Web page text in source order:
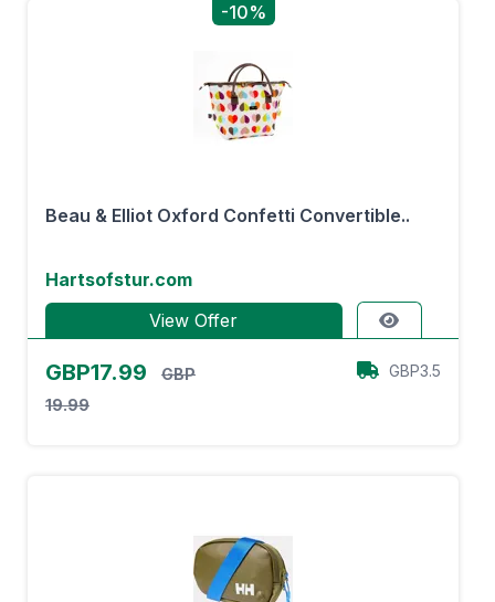
-10%
Beau & Elliot Oxford Confetti Convertible..
Hartsofstur.com
View Offer
GBP17.99
GBP
19.99
GBP3.5